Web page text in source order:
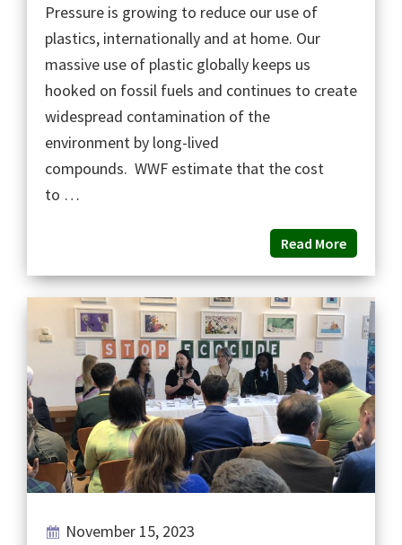
Pressure is growing to reduce our use of
plastics, internationally and at home. Our
massive use of plastic globally keeps us
hooked on fossil fuels and continues to create
widespread contamination of the
environment by long-lived
compounds. WWF estimate that the cost
to …
Read More
November 15, 2023